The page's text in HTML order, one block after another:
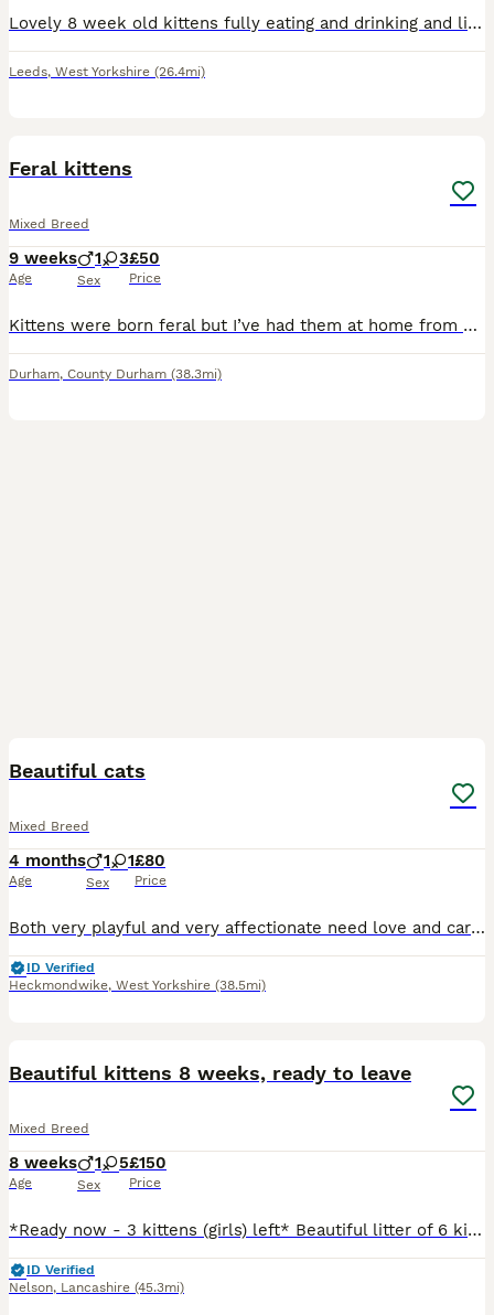
Lovely 8 week old kittens fully eating and drinking and litter trained looking for their forever homes
Leeds, West Yorkshire (26.4mi)
Feral kittens
Mixed Breed
9 weeks
Age
1 3
Sex
£50
Price
Kittens were born feral but I’ve had them at home from 3 weeks old they are tame in as you can stroke and play with them but they are still a little bit skittish needing more hands on my grandchildren
Durham, County Durham (38.3mi)
Beautiful cats
Mixed Breed
4 months
Age
1 1
Sex
£80
Price
Both very playful and very affectionate need love and careing both potty trained very well and cleaned well
ID Verified
Heckmondwike, West Yorkshire (38.5mi)
Beautiful kittens 8 weeks, ready to leave
Mixed Breed
8 weeks
Age
1 5
Sex
£150
Price
*Ready now - 3 kittens (girls) left* Beautiful litter of 6 kittens. There are 5 girls and 1 boy (The ginger kitten is the boy) Mum is Calico and dad is Ginger and White. Brought up in busy household. Are used to all usual household noises, other cats and children. Extremely playful babies with lovely personalities. All using litter tray very well and weaned onto dry
ID Verified
Nelson, Lancashire (45.3mi)